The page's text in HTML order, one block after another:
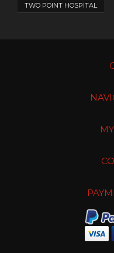
TWO POINT HOSPITAL